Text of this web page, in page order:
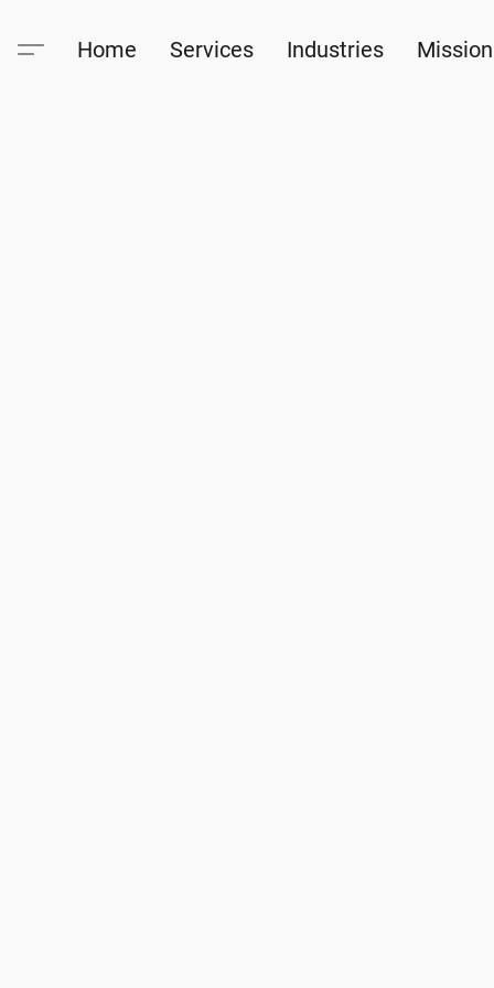
Home Services Industries Mission